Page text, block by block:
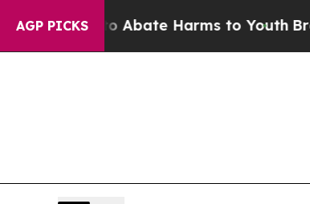
AGP PICKS
Fund to Abate Harms to YouthBrazil